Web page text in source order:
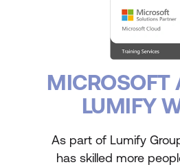
MICROSOFT
LUMIFY
As part of Lumify
has skilled more